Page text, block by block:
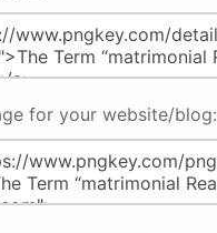
for your website/blog: